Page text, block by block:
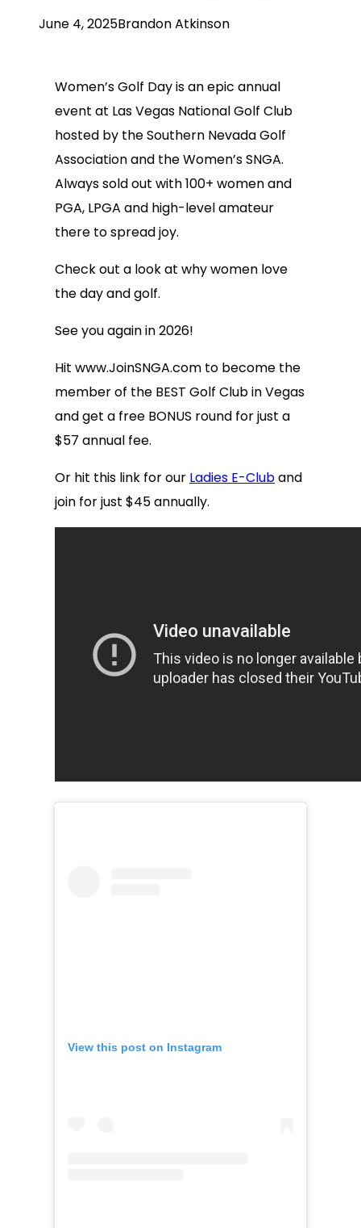
June 4, 2025Brandon Atkinson
Women’s Golf Day is an epic annual
event at Las Vegas National Golf Club
hosted by the Southern Nevada Golf
Association and the Women’s SNGA.
Always sold out with 100+ women and
PGA, LPGA and high-level amateur
there to spread joy.
Check out a look at why women love
the day and golf.
See you again in 2026!
Hit www.JoinSNGA.com to become the
member of the BEST Golf Club in Vegas
and get a free BONUS round for just a
$57 annual fee.
Or hit this link for our Ladies E-Cluband
join for just $45 annually.
View this post on Instagram